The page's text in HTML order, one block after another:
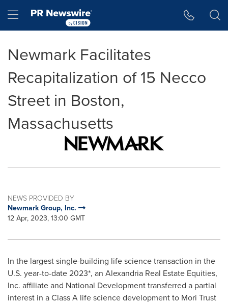
Hamburger menu
Newmark Facilitates
Recapitalization of 15 Necco
Street in Boston,
Massachusetts
NEWS PROVIDED BY
Newmark Group, Inc.
12 Apr, 2023, 13:00 GMT
In the largest single-building life science transaction in the
U.S. year-to-date 2023*, an Alexandria Real Estate Equities,
Inc. affiliate and National Development transferred a partial
interest in a Class A life science development to Mori Trust